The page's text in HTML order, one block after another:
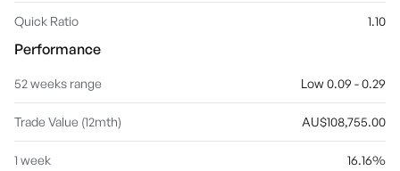
Quick Ratio 1.10
Performance
52 weeks range Low 0.09 - 0.29
Trade Value (12mth) AU$108,755.00
1 week 16.16%